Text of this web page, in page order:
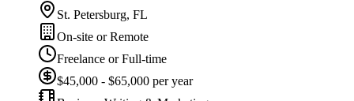
St. Petersburg, FL
On-site or Remote
Freelance or Full-time
$45,000 - $65,000 per year